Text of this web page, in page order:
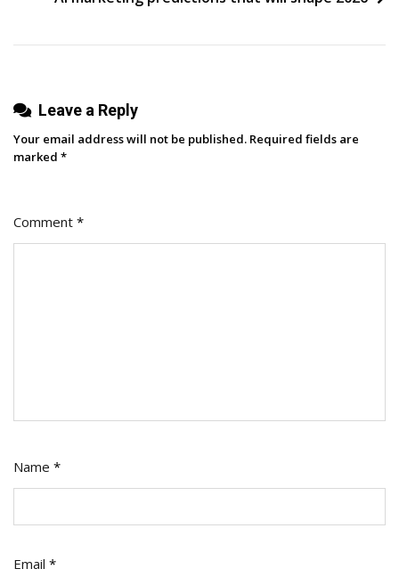
Leave a Reply
Your email address will not be published. Required fields are
marked *
Comment *
Name *
Email *